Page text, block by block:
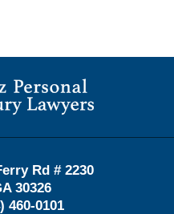
Rd # 2230
30326
460-0101